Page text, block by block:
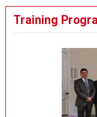
Training